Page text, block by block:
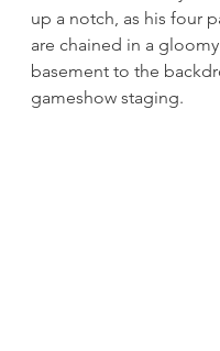
up a notch, as his four
are chained in a
basement to the
gameshow staging.